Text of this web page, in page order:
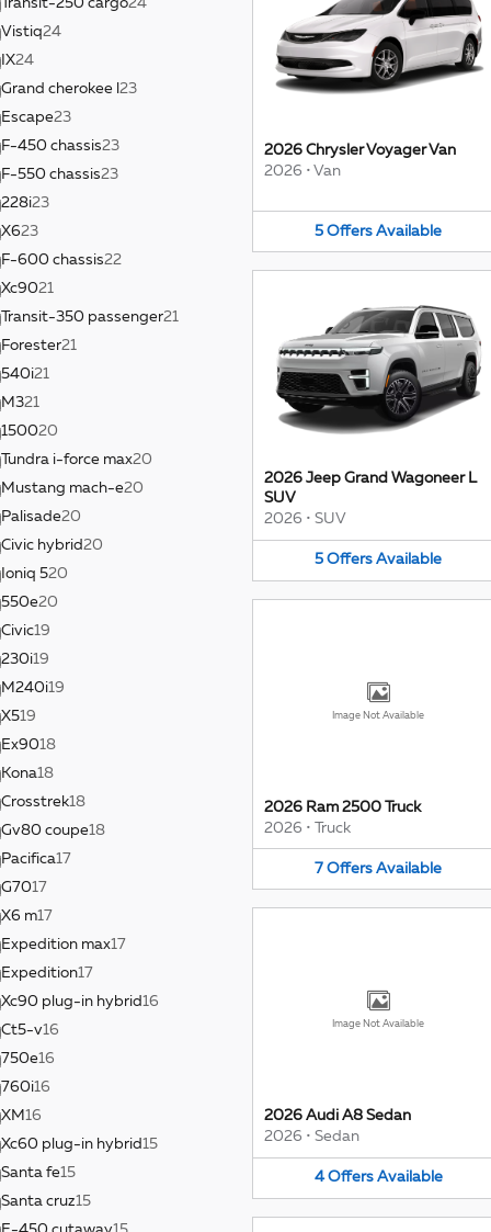
Transit-250 cargo24
Vistiq24
IX24
Grand cherokee l 23
Escape23
F-450 chassis23
F-550 chassis23
228i23
X623
F-600 chassis22
Xc9021
Transit-350 passenger21
Forester21
540i21
M321
150020
Tundra i-force max20
Mustang mach-e20
Palisade20
Civic hybrid20
Ioniq 520
550e20
Civic19
230i19
M240i19
X519
Ex9018
Kona18
Crosstrek18
Gv80 coupe18
Pacifica17
G7017
X6 m17
Expedition max17
Expedition17
Xc90 plug-in hybrid16
Ct5-v16
750e16
760i16
XM16
Xc60 plug-in hybrid15
Santa fe15
Santa cruz15
2026 Chrysler Voyager Van
2026 • Van
5 Offers Available
2026 Jeep Grand Wagoneer L
SUV
2026 • SUV
5 Offers Available
Image Not Available
2026 Ram 2500 Truck
2026 • Truck
7 Offers Available
Image Not Available
2026 Audi A8 Sedan
2026 • Sedan
4 Offers Available